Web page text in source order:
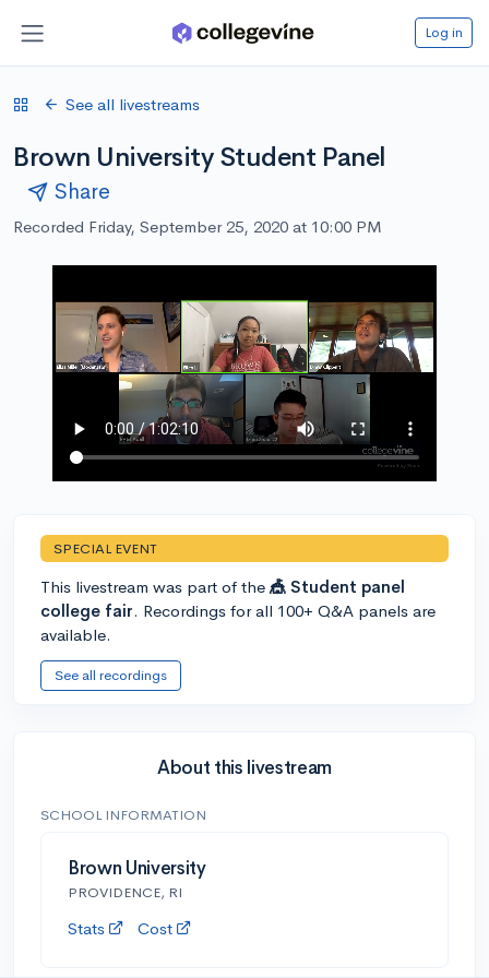
Log in
See all livestreams
Brown University Student Panel
Share
Recorded Friday, September 25, 2020 at 10:00 PM
SPECIAL EVENT
This livestream was part of the 🎪 Student panel
college fair. Recordings for all 100+ Q&A panels are
available.
See all recordings
About this livestream
SCHOOL INFORMATION
Brown University
PROVIDENCE, RI
Stats Cost